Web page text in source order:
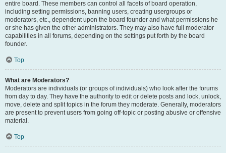
entire board. These members can control all facets of board operation,
including setting permissions, banning users, creating usergroups or
moderators, etc., dependent upon the board founder and what permissions he
or she has given the other administrators. They may also have full moderator
capabilities in all forums, depending on the settings put forth by the board
founder.
Top
What are Moderators?
Moderators are individuals (or groups of individuals) who look after the forums
from day to day. They have the authority to edit or delete posts and lock, unlock,
move, delete and split topics in the forum they moderate. Generally, moderators
are present to prevent users from going off-topic or posting abusive or offensive
material.
Top